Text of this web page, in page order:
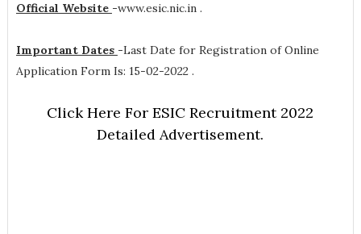
Official Website -www.esic.nic.in .
Important Dates -Last Date for Registration of Online
Application Form Is: 15-02-2022 .
Click Here For ESIC Recruitment 2022
Detailed Advertisement.